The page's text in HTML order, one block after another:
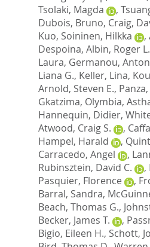
Tsolaki, Magda
,
Dubois, Bruno, Craig,
Kuo, Soininen, Hilkka ,
Despoina, Albin, Roger L.
Laura, Germanou,
Liana G., Keller, Lina,
Arnold, Steven E.,
Gkatzima, Olymbia,
Hannequin, Didier,
Atwood, Craig S.
,
Hampel, Harald
,
Carracedo, Angel
,
Rubinsztein, David C.
,
Pasquier, Florence
,
Barral, Sandra,
Beach, Thomas G.,
Becker, James T.
,
Bigio, Eileen H., Schott,